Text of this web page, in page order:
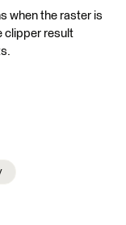
when the raster is
clipper result